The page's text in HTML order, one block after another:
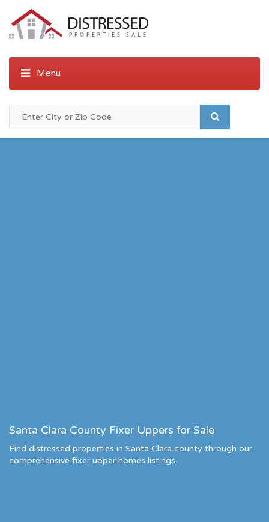
Santa Clara County Fixer Uppers for Sale
Find distressed properties in Santa Clara county through our
comprehensive fixer upper homes listings.